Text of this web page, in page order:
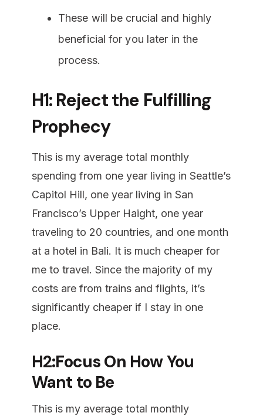
These will be crucial and highly
beneficial for you later in the
process.
H1: Reject the Fulfilling
Prophecy
This is my average total monthly
spending from one year living in Seattle’s
Capitol Hill, one year living in San
Francisco’s Upper Haight, one year
traveling to 20 countries, and one month
at a hotel in Bali. It is much cheaper for
me to travel. Since the majority of my
costs are from trains and flights, it’s
significantly cheaper if I stay in one
place.
H2:Focus On How You
Want to Be
This is my average total monthly